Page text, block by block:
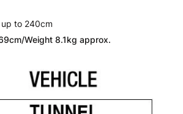
to 240cm
Weight 8.1kg approx.